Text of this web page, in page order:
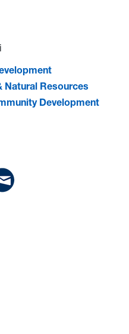
Natural Resources
Development